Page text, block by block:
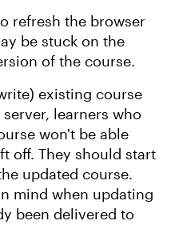
refresh the browser
be stuck on the
of the course.
existing course
learners who
won't be able
off. They should start
updated course.
mind when updating
been delivered to